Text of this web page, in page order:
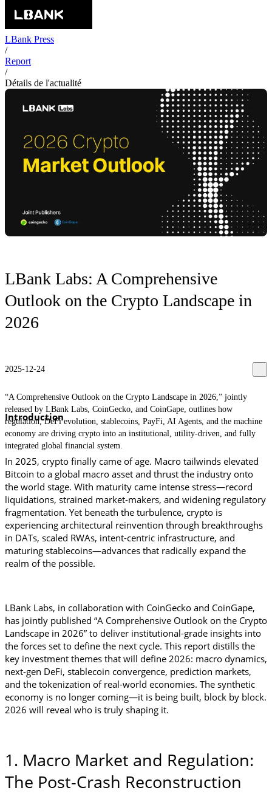
LBank Press
/
Report
/
Détails de l'actualité
LBank Labs: A Comprehensive
Outlook on the Crypto Landscape in
2026
2025-12-24
“A Comprehensive Outlook on the Crypto Landscape in 2026,” jointly
released by LBank Labs, CoinGecko, and CoinGape, outlines how
regulation, DeFi evolution, stablecoins, PayFi, AI Agents, and the machine
economy are driving crypto into an institutional, utility-driven, and fully
integrated global financial system.
Introduction
In 2025, crypto finally came of age. Macro tailwinds elevated
Bitcoin to a global macro asset and thrust the industry onto
the world stage. With maturity came intense stress—record
liquidations, strained market-makers, and widening regulatory
fragmentation. Yet beneath the turbulence, crypto is
experiencing architectural reinvention through breakthroughs
in DATs, scaled RWAs, intent-centric infrastructure, and
maturing stablecoins—advances that radically expand the
realm of the possible.
LBank Labs, in collaboration with CoinGecko and CoinGape,
has jointly published “A Comprehensive Outlook on the Crypto
Landscape in 2026” to deliver institutional-grade insights into
the forces set to define the next cycle. This report distills the
key investment themes that will define 2026: macro dynamics,
next-gen DeFi, stablecoin convergence, prediction markets,
and the tokenization of real-world economies. The synthetic
economy is no longer coming—it is being built, block by block.
2026 will reveal who is truly shaping it.
1. Macro Market and Regulation:
The Post-Crash Reconstruction